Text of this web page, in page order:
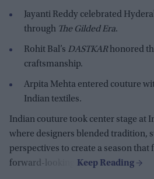
Jayanti Reddy celebrated
through The Gilded Era.
Rohit Bal’s DASTKARhonored
craftsmanship.
Arpita Mehta entered couture
Indian textiles.
Indian couture took center stage at
where designers blended tradition,
perspectives to create a season
forward-looking.